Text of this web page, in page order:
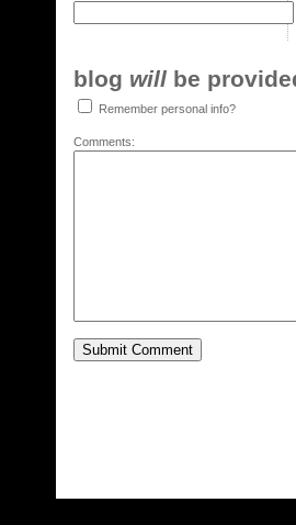
blog will be
Remember personal info?
Comments: